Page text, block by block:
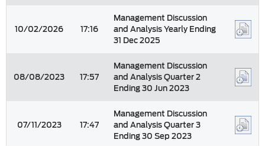
10/02/2026 17:16
Management Discussion
and Analysis Yearly Ending
31 Dec 2025
08/08/2023 17:57
Management Discussion
and Analysis Quarter 2
Ending 30 Jun 2023
07/11/2023 17:47
Management Discussion
and Analysis Quarter 3
Ending 30 Sep 2023